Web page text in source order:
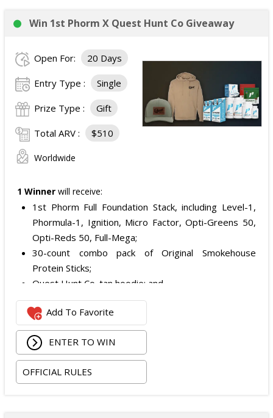
Win 1st Phorm X Quest Hunt Co Giveaway
Open For: 20 Days
Entry Type : Single
Prize Type : Gift
Total ARV : $510
Worldwide
1 Winner will receive:
1st Phorm Full Foundation Stack, including Level-1,
Phormula-1, Ignition, Micro Factor, Opti-Greens 50,
Opti-Reds 50, Full-Mega;
30-count combo pack of Original Smokehouse
Protein Sticks;
Quest Hunt Co. tan hoodie; and
Quest Hunt Co. loden trucker with the chestnut
leather patch.
The total ARV of the Prize is: $509.96.
Add To Favorite
ENTER TO WIN
OFFICIAL RULES